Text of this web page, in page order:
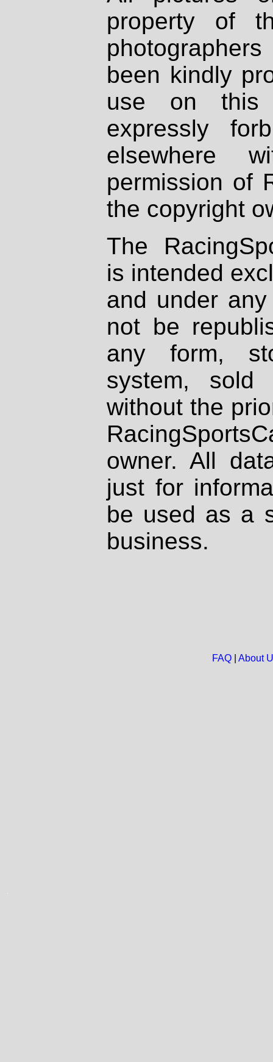
property of
been kindly
use on
expressly
elsewhere
permission of
the copyright
The
is intended
and under
not be
any form,
system, sold
without the
owner. All
just for
be used as a
business.
FAQ| About